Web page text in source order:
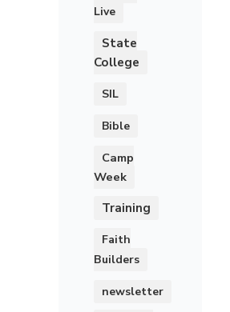
Live
State
College
SIL
Bible
Camp
Week
Training
Faith
Builders
newsletter